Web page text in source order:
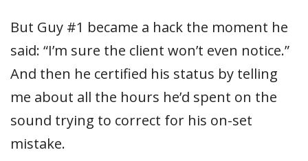
But Guy #1 became a hack the moment he
said: “I’m sure the client won’t even notice.”
And then he certified his status by telling
me about all the hours he’d spent on the
sound trying to correct for his on-set
mistake.